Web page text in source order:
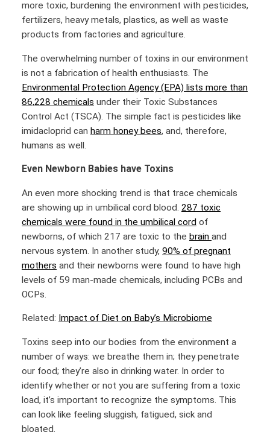
more toxic, burdening the environment with pesticides,
fertilizers, heavy metals, plastics, as well as waste
products from factories and agriculture.
The overwhelming number of toxins in our environment
is not a fabrication of health enthusiasts. The
Environmental Protection Agency (EPA) lists more than
86,228 chemicals under their Toxic Substances
Control Act (TSCA). The simple fact is pesticides like
imidacloprid can harm honey bees, and, therefore,
humans as well.
Even Newborn Babies have Toxins
An even more shocking trend is that trace chemicals
are showing up in umbilical cord blood. 287 toxic
chemicals were found in the umbilical cord of
newborns, of which 217 are toxic to the brain and
nervous system. In another study, 90% of pregnant
mothers and their newborns were found to have high
levels of 59 man-made chemicals, including PCBs and
OCPs.
Related: Impact of Diet on Baby’s Microbiome
Toxins seep into our bodies from the environment a
number of ways: we breathe them in; they penetrate
our food; they’re also in drinking water. In order to
identify whether or not you are suffering from a toxic
load, it’s important to recognize the symptoms. This
can look like feeling sluggish, fatigued, sick and
bloated.